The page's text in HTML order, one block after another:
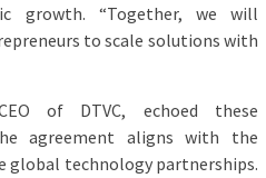
growth. “Together, we will
to scale solutions with
of DTVC, echoed these
agreement aligns with the
global technology partnerships.